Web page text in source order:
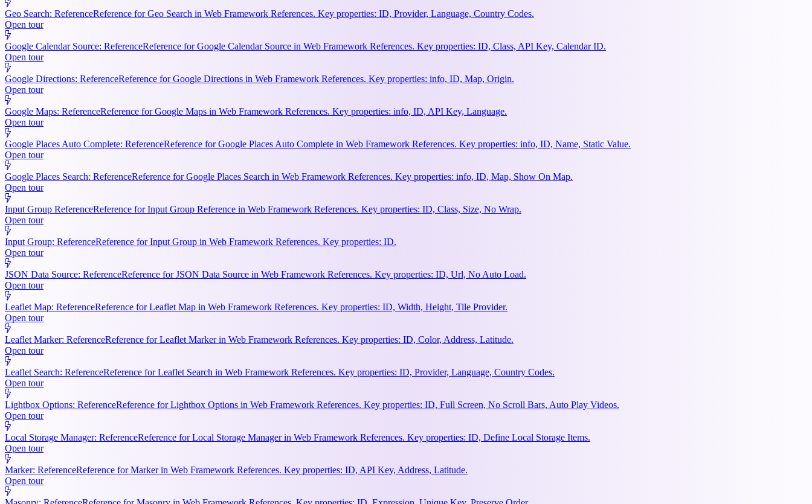
Geo Search: ReferenceReference for Geo Search in Web Framework References. Key properties: ID, Provider, Language, Country Codes.
Open tour
Google Calendar Source: ReferenceReference for Google Calendar Source in Web Framework References. Key properties: ID, Class, API Key, Calendar ID.
Open tour
Google Directions: ReferenceReference for Google Directions in Web Framework References. Key properties: info, ID, Map, Origin.
Open tour
Google Maps: ReferenceReference for Google Maps in Web Framework References. Key properties: info, ID, API Key, Language.
Open tour
Google Places Auto Complete: ReferenceReference for Google Places Auto Complete in Web Framework References. Key properties: info, ID, Name, Static Value.
Open tour
Google Places Search: ReferenceReference for Google Places Search in Web Framework References. Key properties: info, ID, Map, Show On Map.
Open tour
Input Group ReferenceReference for Input Group Reference in Web Framework References. Key properties: ID, Class, Size, No Wrap.
Open tour
Input Group: ReferenceReference for Input Group in Web Framework References. Key properties: ID.
Open tour
JSON Data Source: ReferenceReference for JSON Data Source in Web Framework References. Key properties: ID, Url, No Auto Load.
Open tour
Leaflet Map: ReferenceReference for Leaflet Map in Web Framework References. Key properties: ID, Width, Height, Tile Provider.
Open tour
Leaflet Marker: ReferenceReference for Leaflet Marker in Web Framework References. Key properties: ID, Color, Address, Latitude.
Open tour
Leaflet Search: ReferenceReference for Leaflet Search in Web Framework References. Key properties: ID, Provider, Language, Country Codes.
Open tour
Lightbox Options: ReferenceReference for Lightbox Options in Web Framework References. Key properties: ID, Full Screen, No Scroll Bars, Auto Play Videos.
Open tour
Local Storage Manager: ReferenceReference for Local Storage Manager in Web Framework References. Key properties: ID, Define Local Storage Items.
Open tour
Marker: ReferenceReference for Marker in Web Framework References. Key properties: ID, API Key, Address, Latitude.
Open tour